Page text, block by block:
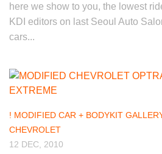
here we show to you, the lowest
KDI editors on last Seoul Auto
cars...
! MODIFIED CAR + BODYKIT
CHEVROLET
12 DEC, 2010